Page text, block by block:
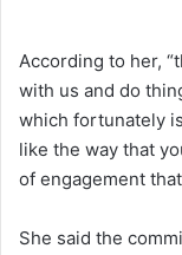
According to her,
with us and do
which fortunately
like the way that
of engagement
She said the